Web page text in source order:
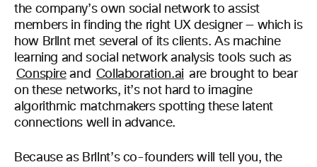
the company’s own social network to assist
members in finding the right UX designer — which is
how Brllnt met several of its clients. As machine
learning and social network analysis tools such as
Conspireand Collaboration.ai are brought to bear
on these networks, it’s not hard to imagine
algorithmic matchmakers spotting these latent
connections well in advance.
Because as Brllnt’s co-founders will tell you, the